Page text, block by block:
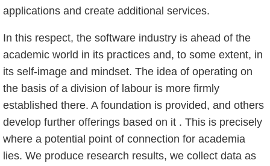
applications and create additional services.
In this respect, the software industry is ahead of the
academic world in its practices and, to some extent, in
its self-image and mindset. The idea of operating on
the basis of a division of labour is more firmly
established there. A foundation is provided, and others
develop further offerings based on it . This is precisely
where a potential point of connection for academia
lies. We produce research results, we collect data as